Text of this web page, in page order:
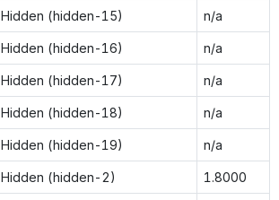
Hidden (hidden-15) n/a
Hidden (hidden-16) n/a
Hidden (hidden-17) n/a
Hidden (hidden-18) n/a
Hidden (hidden-19) n/a
Hidden (hidden-2) 1.8000